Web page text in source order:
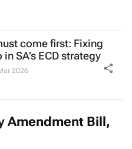
come first: Fixing
SA’s ECD strategy
2026
Amendment Bill,